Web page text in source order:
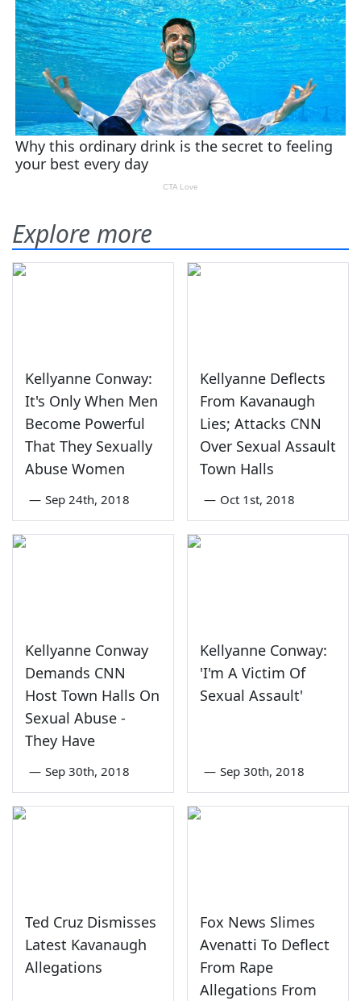
Explore more
Kellyanne Conway:
It's Only When Men
Become Powerful
That They Sexually
Abuse Women
— Sep 24th, 2018
Kellyanne Deflects
From Kavanaugh
Lies; Attacks CNN
Over Sexual Assault
Town Halls
— Oct 1st, 2018
Kellyanne Conway
Demands CNN
Host Town Halls On
Sexual Abuse -
They Have
— Sep 30th, 2018
Kellyanne Conway:
'I'm A Victim Of
Sexual Assault'
— Sep 30th, 2018
Ted Cruz Dismisses
Latest Kavanaugh
Allegations
Fox News Slimes
Avenatti To Deflect
From Rape
Allegations From